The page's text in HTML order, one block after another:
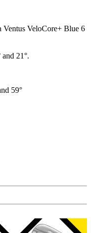
VeloCore+ Blue 6
21°.
59°